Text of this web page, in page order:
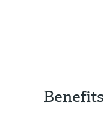
Benefits